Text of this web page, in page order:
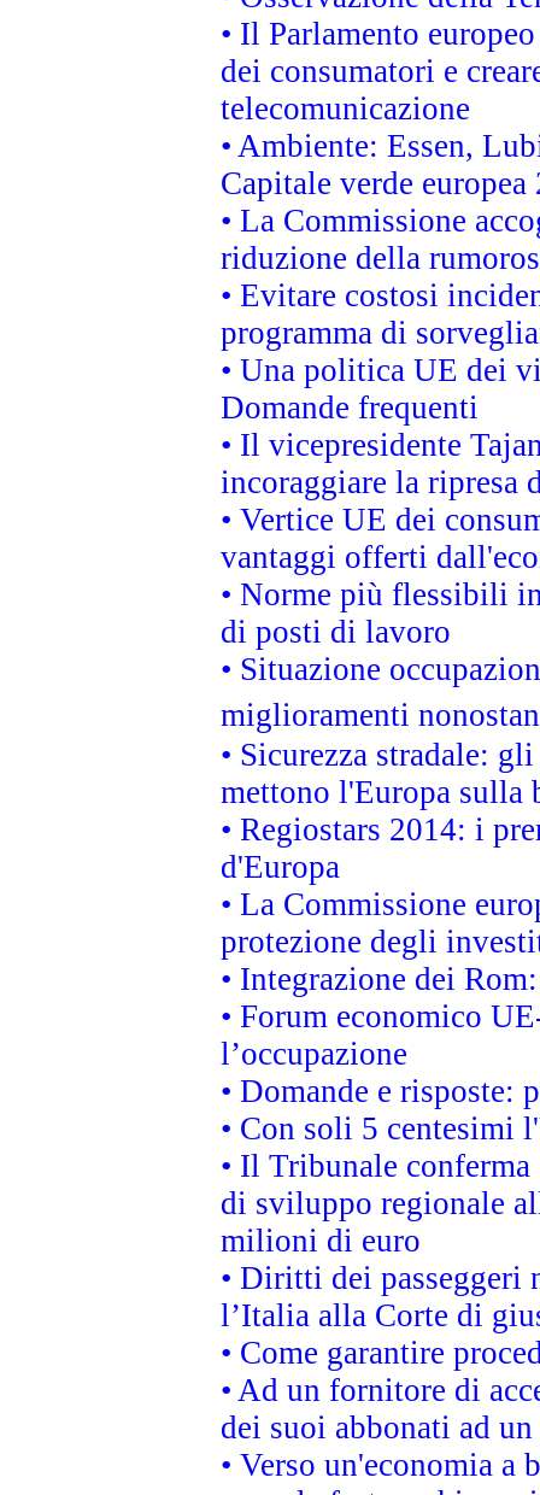
• Il Parlamento
dei consumatori e
telecomunicazione
• Ambiente: Essen,
Capitale verde europea
• La Commissione
riduzione della
• Evitare costosi
programma di
• Una politica UE dei
Domande frequenti
• Il vicepresidente
incoraggiare la ripresa
• Vertice UE dei
vantaggi offerti
• Norme più flessibili
di posti di lavoro
• Situazione
miglioramenti
• Sicurezza stradale:
mettono l'Europa sulla
• Regiostars 2014: i
d'Europa
• La Commissione
protezione degli
• Integrazione dei
• Forum economico
l’occupazione
• Domande e risposte:
• Con soli 5 centesimi
• Il Tribunale
di sviluppo regionale
milioni di euro
• Diritti dei passeggeri
l’Italia alla Corte di
• Come garantire
• Ad un fornitore di
dei suoi abbonati ad
• Verso un'economia